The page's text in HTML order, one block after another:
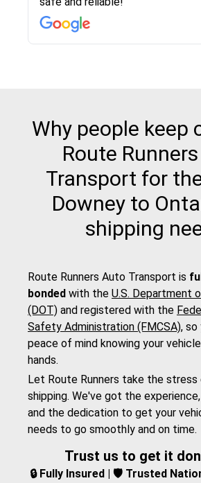
recommend this...
Why people keep
Route
Transport for
Downey to
shipping
Route Runners Auto Transport is
bonded with the U.S. Department
(DOT) and registered with the
Safety Administration (FMCSA), so
peace of mind knowing your
hands.
Let Route Runners take the
shipping. We've got the
and the dedication to get your
needs to go smoothly and on time.
Trust us to get it
🔒 Fully Insured | 🛡️ Trusted